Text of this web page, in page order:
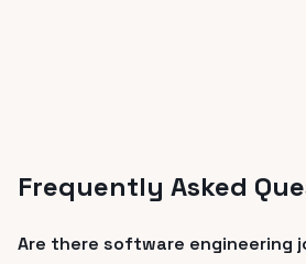
Frequently Asked
Are there software engineering